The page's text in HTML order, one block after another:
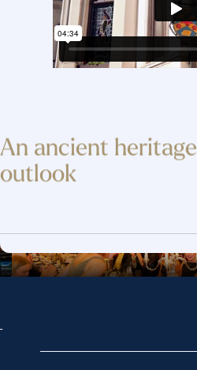
An ancient heritage
outlook